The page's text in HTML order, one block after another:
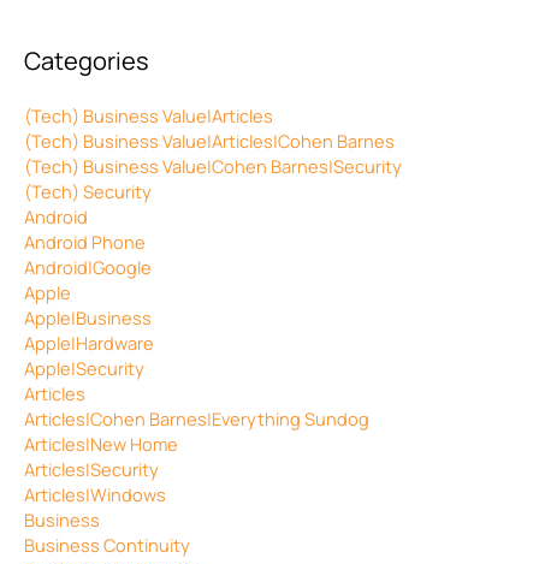
Categories
(Tech) Business Value|Articles
(Tech) Business Value|Articles|Cohen Barnes
(Tech) Business Value|Cohen Barnes|Security
(Tech) Security
Android
Android Phone
Android|Google
Apple
Apple|Business
Apple|Hardware
Apple|Security
Articles
Articles|Cohen Barnes|Everything Sundog
Articles|New Home
Articles|Security
Articles|Windows
Business
Business Continuity